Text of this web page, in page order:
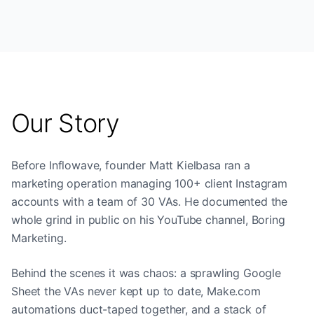
Our Story
Before Inflowave, founder Matt Kielbasa ran a
marketing operation managing 100+ client Instagram
accounts with a team of 30 VAs. He documented the
whole grind in public on his YouTube channel, Boring
Marketing.
Behind the scenes it was chaos: a sprawling Google
Sheet the VAs never kept up to date, Make.com
automations duct-taped together, and a stack of